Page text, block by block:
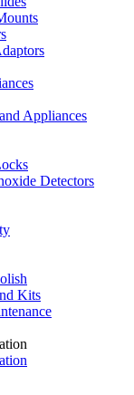
Appliances
Detectors
Kits